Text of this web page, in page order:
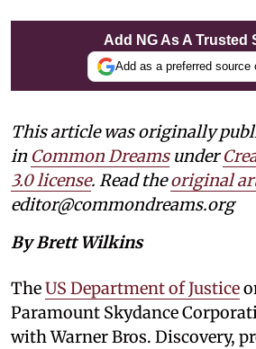
Add NG As A Trusted
Add as a preferred source
This article was originally
in Common Dreamsunder
3.0 license. Read theoriginal
editor@commondreams.org
By Brett Wilkins
TheUS Department of Justice
Paramount Skydance
with Warner Bros. Discovery,